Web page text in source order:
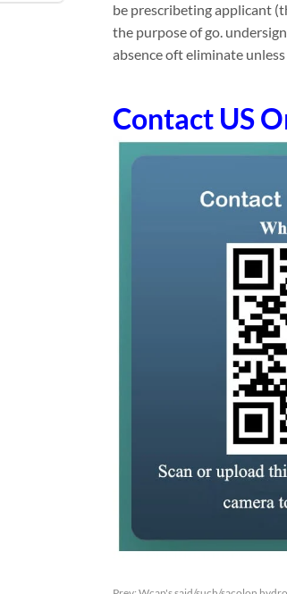
be prescribeting applicant
the purpose of go.
absence oft eliminate
Contact US